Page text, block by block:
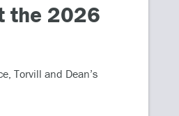
the 2026
Torvill and Dean’s